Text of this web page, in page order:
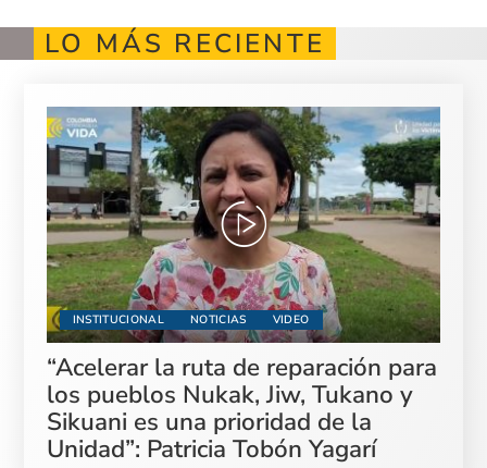
LO MÁS RECIENTE
INSTITUCIONAL NOTICIAS VIDEO
“Acelerar la ruta de reparación para
los pueblos Nukak, Jiw, Tukano y
Sikuani es una prioridad de la
Unidad”: Patricia Tobón Yagarí